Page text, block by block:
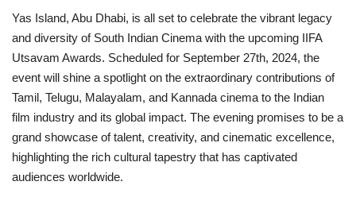
Yas Island, Abu Dhabi, is all set to celebrate the vibrant legacy
and diversity of South Indian Cinema with the upcoming IIFA
Utsavam Awards. Scheduled for September 27th, 2024, the
event will shine a spotlight on the extraordinary contributions of
Tamil, Telugu, Malayalam, and Kannada cinema to the Indian
film industry and its global impact. The evening promises to be a
grand showcase of talent, creativity, and cinematic excellence,
highlighting the rich cultural tapestry that has captivated
audiences worldwide.